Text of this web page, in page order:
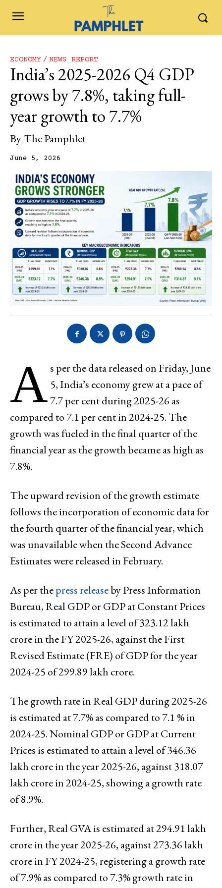
ECONOMY NEWS REPORT
India’s 2025-2026 Q4 GDP
grows by 7.8%, taking full-
year growth to 7.7%
By The Pamphlet
June 5, 2026
As per the data released on Friday, June
5, India’s economy grew at a pace of
7.7 per cent during 2025-26 as
compared to 7.1 per cent in 2024-25. The
growth was fueled in the final quarter of the
financial year as the growth became as high as
7.8%.
The upward revision of the growth estimate
follows the incorporation of economic data for
the fourth quarter of the financial year, which
was unavailable when the Second Advance
Estimates were released in February.
As per thepress releaseby Press Information
Bureau, Real GDP or GDP at Constant Prices
is estimated to attain a level of ₹323.12 lakh
crore in the FY 2025-26, against the First
Revised Estimate (FRE) of GDP for the year
2024-25 of ₹299.89 lakh crore.
The growth rate in Real GDP during 2025-26
is estimated at 7.7% as compared to 7.1 % in
2024-25. Nominal GDP or GDP at Current
Prices is estimated to attain a level of ₹346.36
lakh crore in the year 2025-26, against ₹318.07
lakh crore in 2024-25, showing a growth rate
of 8.9%.
Further, Real GVA is estimated at ₹294.91 lakh
crore in the year 2025-26, against ₹273.36 lakh
crore in FY 2024-25, registering a growth rate
of 7.9% as compared to 7.3% growth rate in